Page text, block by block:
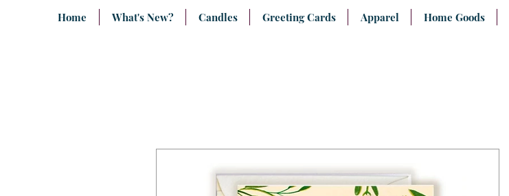
Home What's New? Candles Greeting Cards Apparel Home Goods